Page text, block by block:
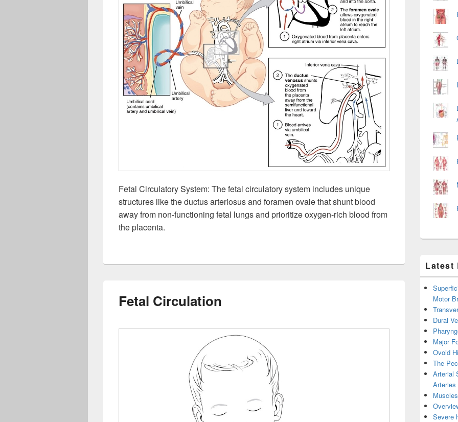
Fetal Circulatory System: The fetal circulatory system includes unique
structures like the ductus arteriosus and foramen ovale that shunt blood
away from non-functioning fetal lungs and prioritize oxygen-rich blood from
the placenta.
Fetal Circulation
Latest
Motor
Dural
Major
Ovoid
The
Arterial
Arteries
Severe